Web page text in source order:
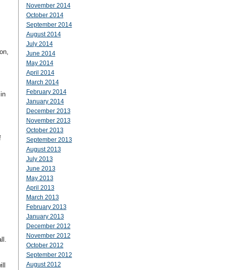
November 2014
October 2014
September 2014
August 2014
July 2014
June 2014
May 2014
April 2014
March 2014
February 2014
January 2014
December 2013
November 2013
October 2013
September 2013
August 2013
July 2013
June 2013
May 2013
April 2013
March 2013
February 2013
January 2013
December 2012
November 2012
October 2012
September 2012
August 2012